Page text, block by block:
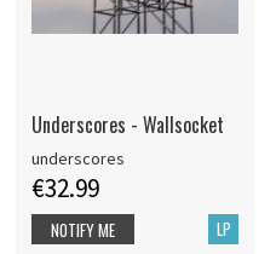
Underscores - Wallsocket
underscores
€32.99
LP
NOTIFY ME